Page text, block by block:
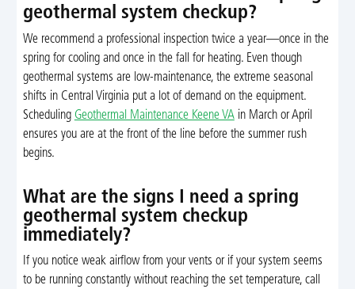
geothermal system checkup?
We recommend a professional inspection twice a year—once in the
spring for cooling and once in the fall for heating. Even though
geothermal systems are low-maintenance, the extreme seasonal
shifts in Central Virginia put a lot of demand on the equipment.
Scheduling Geothermal Maintenance Keene VAin March or April
ensures you are at the front of the line before the summer rush
begins.
What are the signs I need a spring
geothermal system checkup
immediately?
If you notice weak airflow from your vents or if your system seems
to be running constantly without reaching the set temperature, call